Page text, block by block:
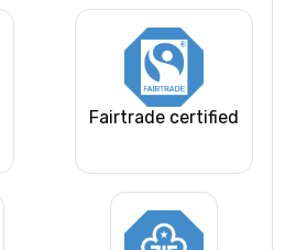
Fairtrade certified